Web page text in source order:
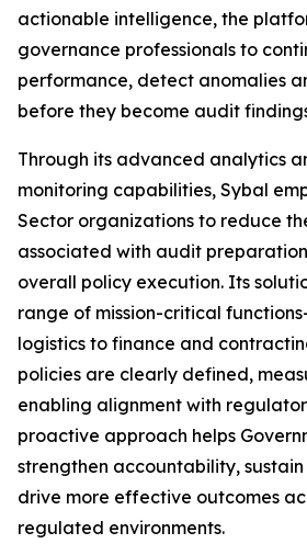
actionable intelligence, the
governance professionals to
performance, detect anomalies
before they become audit
Through its advanced analytics
monitoring capabilities, Sybal
Sector organizations to reduce
associated with audit
overall policy execution. Its
range of mission-critical
logistics to finance and
policies are clearly defined,
enabling alignment with
proactive approach helps
strengthen accountability,
drive more effective outcomes
regulated environments.